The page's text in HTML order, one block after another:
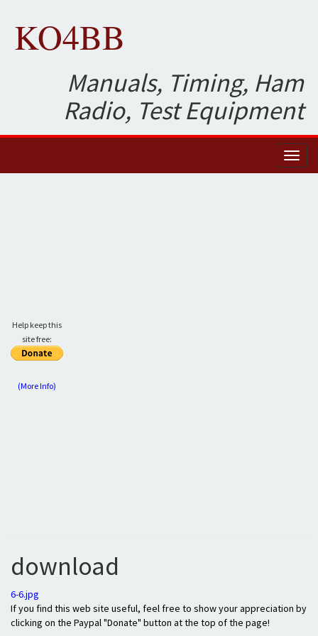
KO4BB
Manuals, Timing, Ham
Radio, Test Equipment
Help keep this
site free:
(More Info)
download
6-6.jpg
If you find this web site useful, feel free to show your appreciation by
clicking on the Paypal "Donate" button at the top of the page!